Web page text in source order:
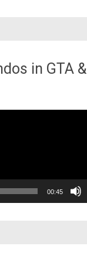
in GTA &
00:45